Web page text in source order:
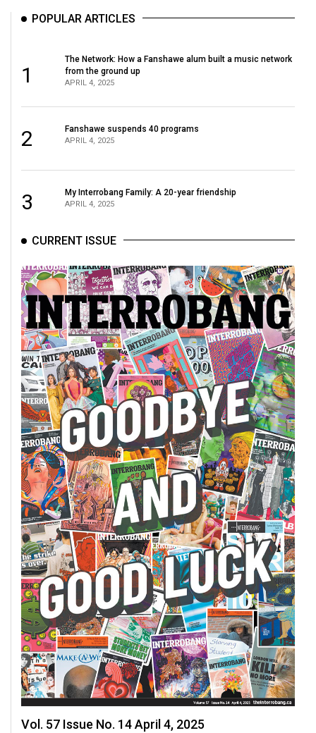
Volume
Volume
Volume
(2019/20)
Volume
51
(2018/19)
Volume
50
(2017/18)
Volume
49
(2016/17)
Volume
48
(2015/16)
Volume
47
(2014/15)
Volume
46
(2013/14)
Volume
45
(2012/13)
POPULAR ARTICLES
1
The Network: How a Fanshawe alum built a music network
from the ground up
APRIL 4, 2025
2 Fanshawe suspends 40 programs
APRIL 4, 2025
3 My Interrobang Family: A 20-year friendship
APRIL 4, 2025
CURRENT ISSUE
Vol. 57 Issue No. 14 April 4, 2025